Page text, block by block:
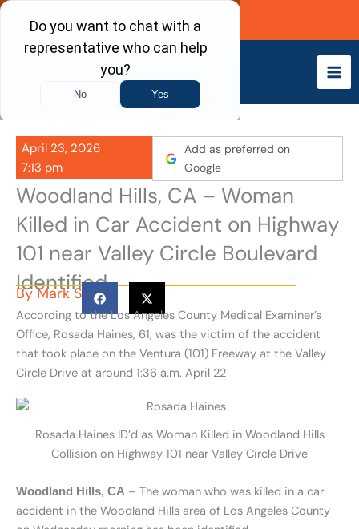
Skip
content
Call Now
April 23, 2026
7:13 pm
Add as preferred on
Google
Woodland Hills, CA – Woman
Killed in Car Accident on Highway
101 near Valley Circle Boulevard
Identified
ByMark S
According to the Los Angeles County Medical Examiner’s
Office, Rosada Haines, 61, was the victim of the accident
that took place on the Ventura (101) Freeway at the Valley
Circle Drive at around 1:36 a.m. April 22
Rosada Haines ID’d as Woman Killed in Woodland Hills
Collision on Highway 101 near Valley Circle Drive
Woodland Hills, CA – The woman who was killed in a car
accident in the Woodland Hills area of Los Angeles County